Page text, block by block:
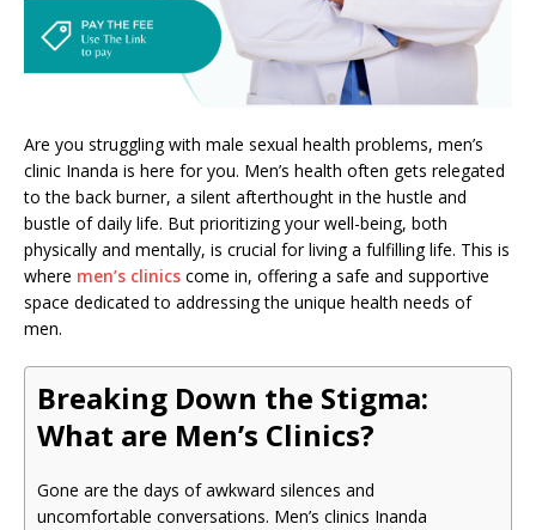
Are you struggling with male sexual health problems, men’s
clinic Inanda is here for you. Men’s health often gets relegated
to the back burner, a silent afterthought in the hustle and
bustle of daily life. But prioritizing your well-being, both
physically and mentally, is crucial for living a fulfilling life. This is
where men’s clinics come in, offering a safe and supportive
space dedicated to addressing the unique health needs of
men.
Breaking Down the Stigma:
What are Men’s Clinics?
Gone are the days of awkward silences and
uncomfortable conversations. Men’s clinics Inanda